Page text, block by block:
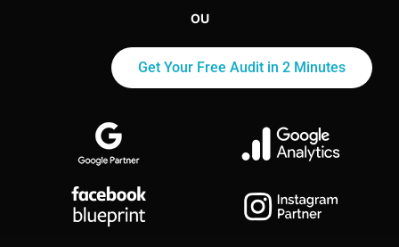
OU
Get Your Free Audit in 2 Minutes